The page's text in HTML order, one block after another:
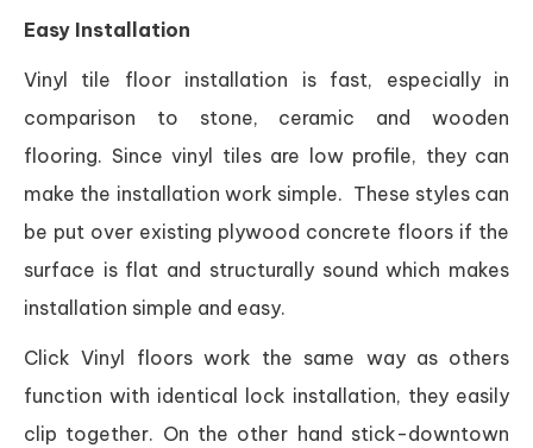
Easy Installation
Vinyl tile floor installation is fast, especially in
comparison to stone, ceramic and wooden
flooring. Since vinyl tiles are low profile, they can
make the installation work simple. These styles can
be put over existing plywood concrete floors if the
surface is flat and structurally sound which makes
installation simple and easy.
Click Vinyl floors work the same way as others
function with identical lock installation, they easily
clip together. On the other hand stick-downtown